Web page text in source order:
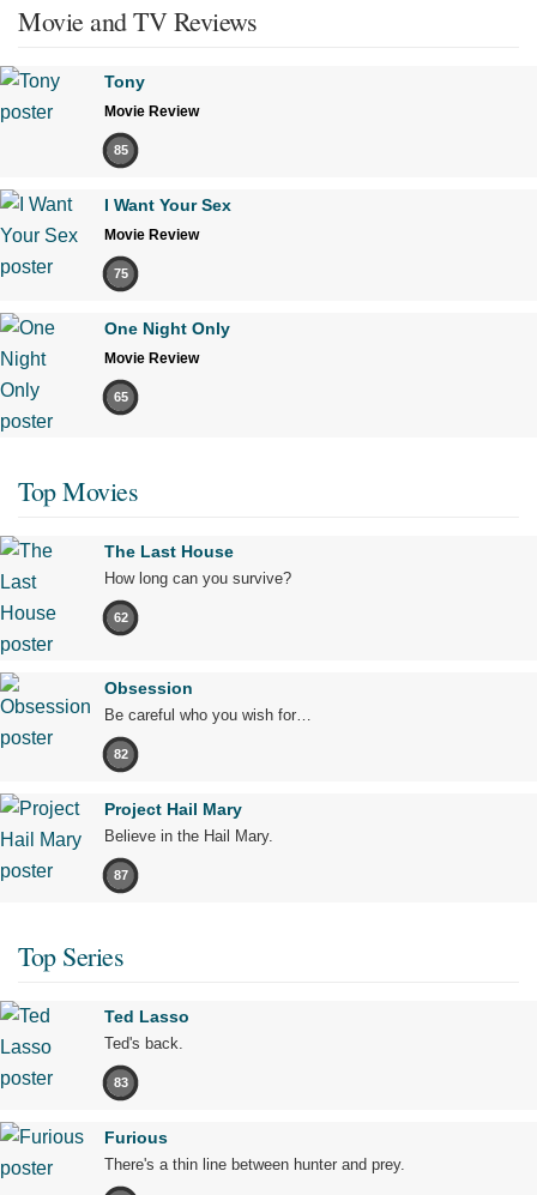
Movie and TV Reviews
Tony
Movie Review
85
I Want Your Sex
Movie Review
75
One Night Only
Movie Review
65
Top Movies
The Last House
How long can you survive?
62
Obsession
Be careful who you wish for…
82
Project Hail Mary
Believe in the Hail Mary.
87
Top Series
Ted Lasso
Ted's back.
83
Furious
There's a thin line between hunter and prey.